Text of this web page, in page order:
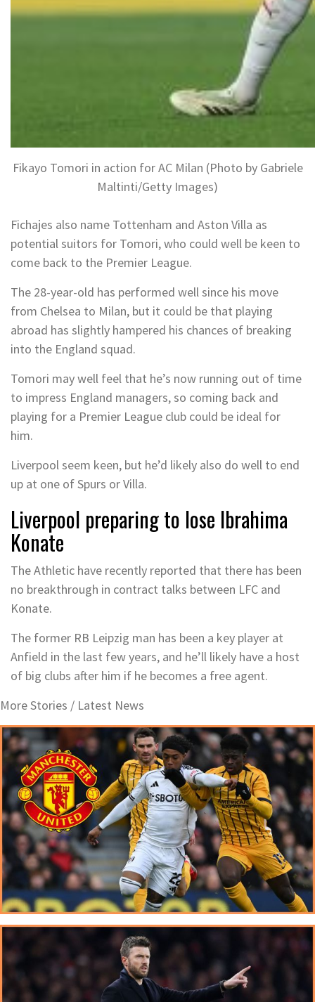
Fikayo Tomori in action for AC Milan (Photo by Gabriele
Maltinti/Getty Images)
Fichajes also name Tottenham and Aston Villa as
potential suitors for Tomori, who could well be keen to
come back to the Premier League.
The 28-year-old has performed well since his move
from Chelsea to Milan, but it could be that playing
abroad has slightly hampered his chances of breaking
into the England squad.
Tomori may well feel that he’s now running out of time
to impress England managers, so coming back and
playing for a Premier League club could be ideal for
him.
Liverpool seem keen, but he’d likely also do well to end
up at one of Spurs or Villa.
Liverpool preparing to lose Ibrahima
Konate
The Athletic have recently reported that there has been
no breakthrough in contract talks between LFC and
Konate.
The former RB Leipzig man has been a key player at
Anfield in the last few years, and he’ll likely have a host
of big clubs after him if he becomes a free agent.
More Stories / Latest News